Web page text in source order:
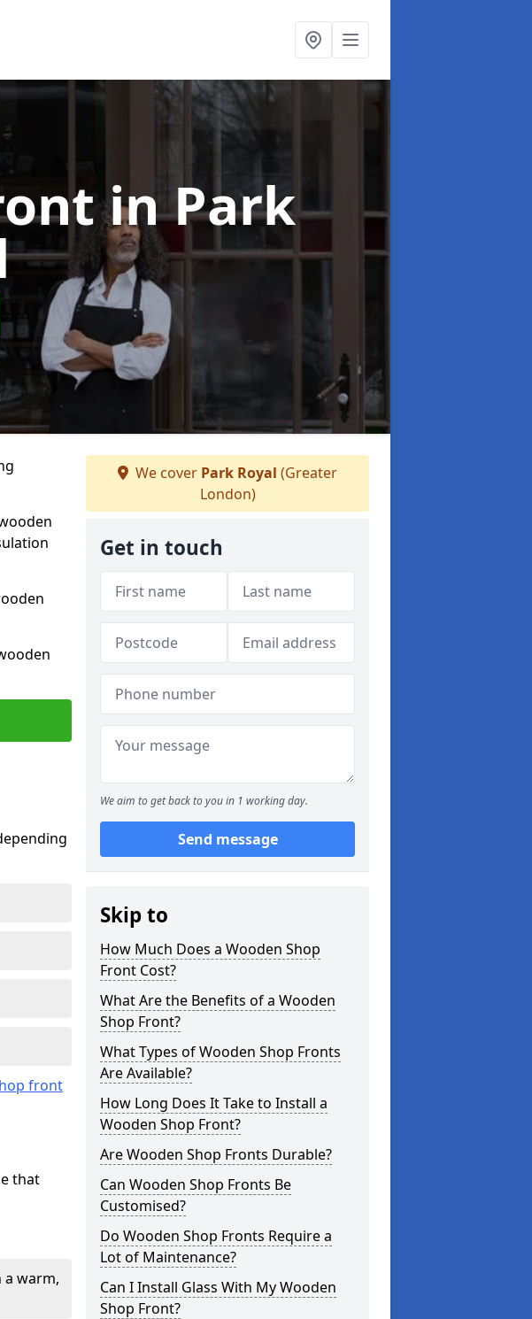
in Park
front
that
a warm,
We cover Park Royal (Greater
London)
Get in touch
We aim to get back to you in 1 working day.
Send message
Skip to
How Much Does a Wooden Shop
Front Cost?
What Are the Benefits of a Wooden
Shop Front?
What Types of Wooden Shop Fronts
Are Available?
How Long Does It Take to Install a
Wooden Shop Front?
Are Wooden Shop Fronts Durable?
Can Wooden Shop Fronts Be
Customised?
Do Wooden Shop Fronts Require a
Lot of Maintenance?
Can I Install Glass With My Wooden
Shop Front?